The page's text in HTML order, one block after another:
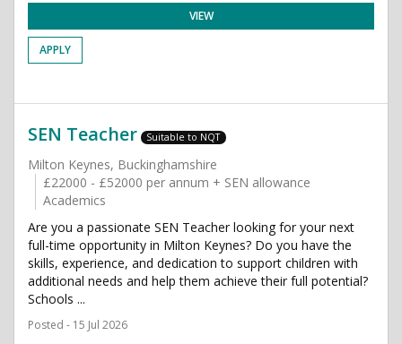
VIEW
APPLY
SEN Teacher Suitable to NQT
Milton Keynes, Buckinghamshire
£22000 - £52000 per annum + SEN allowance
Academics
Are you a passionate SEN Teacher looking for your next
full-time opportunity in Milton Keynes? Do you have the
skills, experience, and dedication to support children with
additional needs and help them achieve their full potential?
Schools ...
Posted - 15 Jul 2026